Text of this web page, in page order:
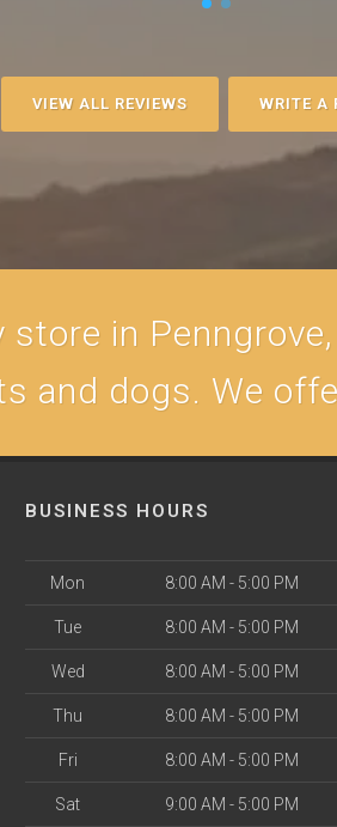
VIEW ALL REVIEWS WRITE A
in
and dogs. We
BUSINESS HOURS
Mon 8:00 AM - 5:00 PM
Tue 8:00 AM - 5:00 PM
Wed 8:00 AM - 5:00 PM
Thu 8:00 AM - 5:00 PM
Fri 8:00 AM - 5:00 PM
Sat 9:00 AM - 5:00 PM